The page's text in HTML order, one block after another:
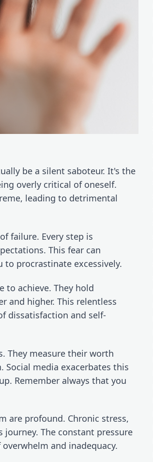
be a silent saboteur. It's the
overly critical of oneself.
leading to detrimental
failure. Every step is
This fear can
procrastinate excessively.
to achieve. They hold
and higher. This relentless
dissatisfaction and self-
They measure their worth
media exacerbates this
Remember always that you
are profound. Chronic stress,
The constant pressure
and inadequacy.